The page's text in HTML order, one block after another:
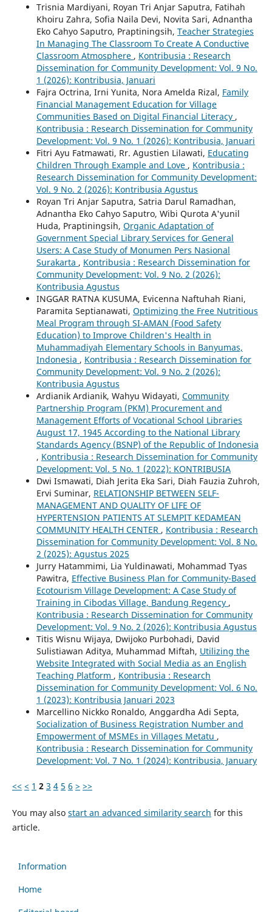
Trisnia Mardiyani, Royan Tri Anjar Saputra, Fatihah
Khoiru Zahra, Sofia Naila Devi, Novita Sari, Adnantha
Eko Cahyo Saputro, Praptiningsih, Teacher Strategies
In Managing The Classroom To Create A Conductive
Classroom Atmosphere , Kontribusia : Research
Dissemination for Community Development: Vol. 9 No.
1 (2026): Kontribusia, Januari
Fajra Octrina, Irni Yunita, Nora Amelda Rizal, Family
Financial Management Education for Village
Communities Based on Digital Financial Literacy ,
Kontribusia : Research Dissemination for Community
Development: Vol. 9 No. 1 (2026): Kontribusia, Januari
Fitri Ayu Fatmawati, Rr. Agustien Lilawati, Educating
Children Through Example and Love , Kontribusia :
Research Dissemination for Community Development:
Vol. 9 No. 2 (2026): Kontribusia Agustus
Royan Tri Anjar Saputra, Satria Darul Ramadhan,
Adnantha Eko Cahyo Saputro, Wibi Qurota A'yunil
Huda, Praptiningsih, Organic Adaptation of
Government Special Library Services for General
Users: A Case Study of Monumen Pers Nasional
Surakarta , Kontribusia : Research Dissemination for
Community Development: Vol. 9 No. 2 (2026):
Kontribusia Agustus
INGGAR RATNA KUSUMA, Evicenna Naftuhah Riani,
Paramita Septianawati, Optimizing the Free Nutritious
Meal Program through SI-AMAN (Food Safety
Education) to Improve Children's Health in
Muhammadiyah Elementary Schools in Banyumas,
Indonesia , Kontribusia : Research Dissemination for
Community Development: Vol. 9 No. 2 (2026):
Kontribusia Agustus
Ardianik Ardianik, Wahyu Widayati, Community
Partnership Program (PKM) Procurement and
Management Efforts of Vocational School Libraries
August 17, 1945 According to the National Library
Standards Agency (BSNP) of the Republic of Indonesia
, Kontribusia : Research Dissemination for Community
Development: Vol. 5 No. 1 (2022): KONTRIBUSIA
Dwi Ismawati, Diah Jerita Eka Sari, Diah Fauzia Zuhroh,
Ervi Suminar, RELATIONSHIP BETWEEN SELF-
MANAGEMENT AND QUALITY OF LIFE OF
HYPERTENSION PATIENTS AT SLEMPIT KEDAMEAN
COMMUNITY HEALTH CENTER , Kontribusia : Research
Dissemination for Community Development: Vol. 8 No.
2 (2025): Agustus 2025
Jurry Hatammimi, Lia Yuldinawati, Mohammad Tyas
Pawitra, Effective Business Plan for Community-Based
Ecotourism Village Development: A Case Study of
Training in Cibodas Village, Bandung Regency ,
Kontribusia : Research Dissemination for Community
Development: Vol. 9 No. 2 (2026): Kontribusia Agustus
Titis Wisnu Wijaya, Dwijoko Purbohadi, David
Sulistiawan Aditya, Muhammad Miftah, Utilizing the
Website Integrated with Social Media as an English
Teaching Platform , Kontribusia : Research
Dissemination for Community Development: Vol. 6 No.
1 (2023): Kontribusia Januari 2023
Marcellino Nickko Ronaldo, Anggardha Adi Septa,
Socialization of Business Registration Number and
Empowerment of MSMEs in Villages Metatu ,
Kontribusia : Research Dissemination for Community
Development: Vol. 7 No. 1 (2024): Kontribusia, January
<< < 1 2 3 4 5 6 > >>
You may also start an advanced similarity search for this
article.
Information
Home